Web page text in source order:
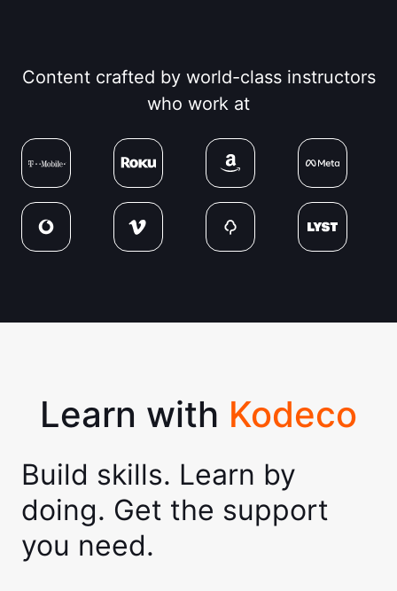
Content crafted by world-class instructors
who work at
Learn with Kodeco
Build skills. Learn by
doing. Get the support
you need.